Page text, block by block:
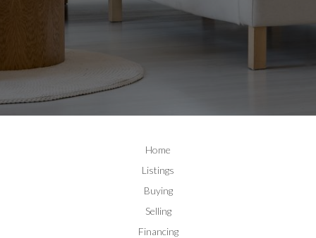
Home
Listings
Buying
Selling
Financing